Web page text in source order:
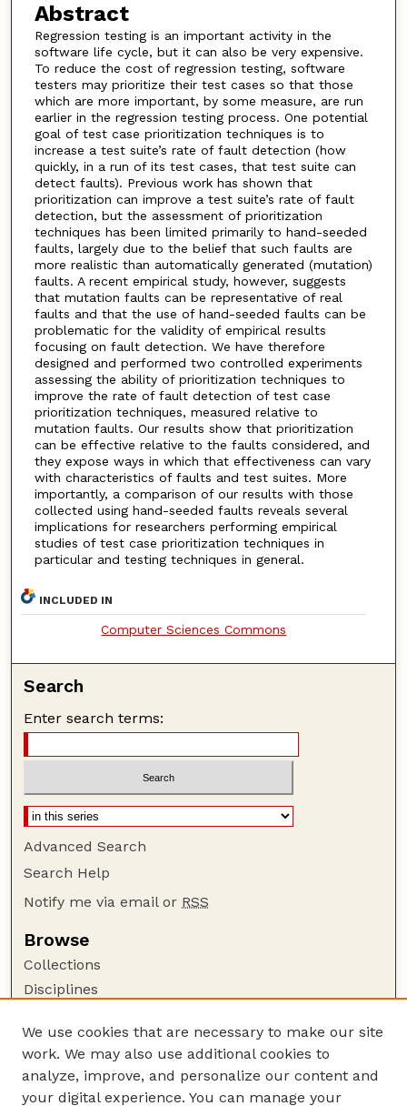
Abstract
Regression testing is an important activity in the
software life cycle, but it can also be very expensive.
To reduce the cost of regression testing, software
testers may prioritize their test cases so that those
which are more important, by some measure, are run
earlier in the regression testing process. One potential
goal of test case prioritization techniques is to
increase a test suite’s rate of fault detection (how
quickly, in a run of its test cases, that test suite can
detect faults). Previous work has shown that
prioritization can improve a test suite’s rate of fault
detection, but the assessment of prioritization
techniques has been limited primarily to hand-seeded
faults, largely due to the belief that such faults are
more realistic than automatically generated (mutation)
faults. A recent empirical study, however, suggests
that mutation faults can be representative of real
faults and that the use of hand-seeded faults can be
problematic for the validity of empirical results
focusing on fault detection. We have therefore
designed and performed two controlled experiments
assessing the ability of prioritization techniques to
improve the rate of fault detection of test case
prioritization techniques, measured relative to
mutation faults. Our results show that prioritization
can be effective relative to the faults considered, and
they expose ways in which that effectiveness can vary
with characteristics of faults and test suites. More
importantly, a comparison of our results with those
collected using hand-seeded faults reveals several
implications for researchers performing empirical
studies of test case prioritization techniques in
particular and testing techniques in general.
INCLUDED IN
Computer Sciences Commons
Search
Enter search terms:
Advanced Search
Search Help
Notify me via email or RSS
Browse
Collections
Disciplines
Author Corner
Author FAQ
Guide to Submitting
We use cookies that are necessary to make our site
work. We may also use additional cookies to
analyze, improve, and personalize our content and
your digital experience. You can manage your